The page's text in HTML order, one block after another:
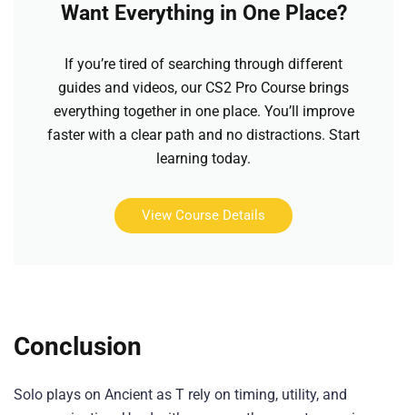
Want Everything in One Place?
If you’re tired of searching through different
guides and videos, our CS2 Pro Course brings
everything together in one place. You’ll improve
faster with a clear path and no distractions. Start
learning today.
View Course Details
Conclusion
Solo plays on Ancient as T rely on timing, utility, and